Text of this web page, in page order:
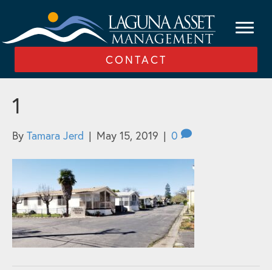
CONTACT
1
By Tamara Jerd | May 15, 2019 | 0